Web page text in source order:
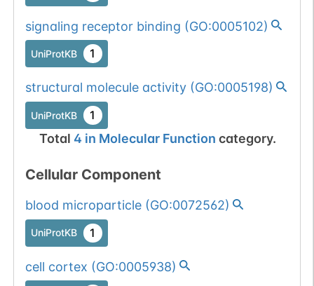
signaling receptor binding (GO:0005102)
UniProtKB 1
structural molecule activity(GO:0005198)
UniProtKB 1
Total 4 in Molecular Function category.
Cellular Component
blood microparticle(GO:0072562)
UniProtKB 1
cell cortex (GO:0005938)